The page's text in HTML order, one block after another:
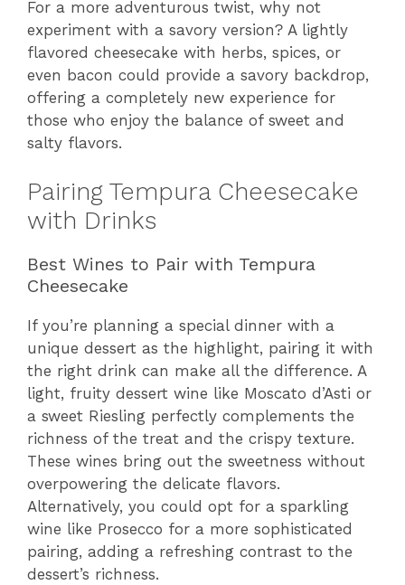
For a more adventurous twist, why not
experiment with a savory version? A lightly
flavored cheesecake with herbs, spices, or
even bacon could provide a savory backdrop,
offering a completely new experience for
those who enjoy the balance of sweet and
salty flavors.
Pairing Tempura Cheesecake
with Drinks
Best Wines to Pair with Tempura
Cheesecake
If you’re planning a special dinner with a
unique dessert as the highlight, pairing it with
the right drink can make all the difference. A
light, fruity dessert wine like Moscato d’Asti or
a sweet Riesling perfectly complements the
richness of the treat and the crispy texture.
These wines bring out the sweetness without
overpowering the delicate flavors.
Alternatively, you could opt for a sparkling
wine like Prosecco for a more sophisticated
pairing, adding a refreshing contrast to the
dessert’s richness.